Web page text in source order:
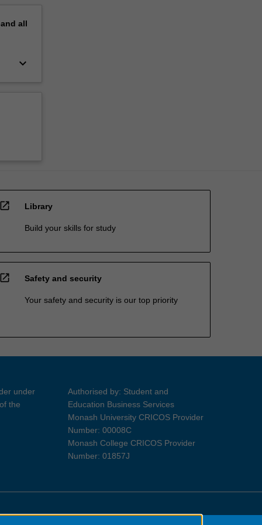
all
keyboard_arrow_down
open_in_new Library
Build your skills for study
open_in_new Safety and security
Your safety and security is our top priority
under
the
Authorised by: Student and
Education Business Services
Monash University CRICOS Provider
Number: 00008C
Monash College CRICOS Provider
Number: 01857J